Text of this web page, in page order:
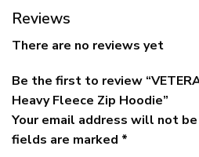
Reviews
There are no reviews yet
Be the first to review
Heavy Fleece Zip Hoodie”
Your email address will not
fields are marked *